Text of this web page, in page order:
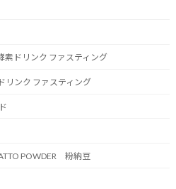
素ドリンク ファスティング
リンク ファスティング
POWDER 粉納豆